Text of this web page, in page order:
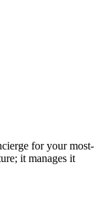
for your most-
it manages it